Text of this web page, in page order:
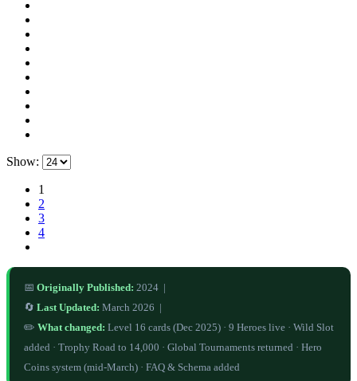
Show:
1
2
3
4
📅 Originally Published: 2024 |
🔄 Last Updated: March 2026 |
✏️ What changed: Level 16 cards (Dec 2025) · 9 Heroes live · Wild Slot
added · Trophy Road to 14,000 · Global Tournaments returned · Hero
Coins system (mid-March) · FAQ & Schema added